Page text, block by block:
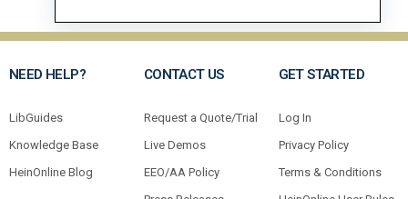
NEED HELP?
LibGuides
Knowledge Base
HeinOnline Blog
CONTACT US
Request a Quote/Trial
Live Demos
EEO/AA Policy
GET STARTED
Log In
Privacy Policy
Terms & Conditions